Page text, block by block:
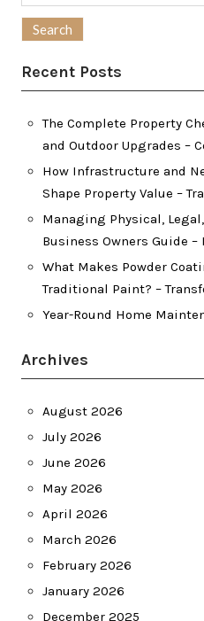
Recent Posts
The Complete Property
and Outdoor Upgrades –
How Infrastructure and
Shape Property Value –
Managing Physical,
Business Owners Guide –
What Makes Powder
Traditional Paint? –
Year-Round Home
Archives
August 2026
July 2026
June 2026
May 2026
April 2026
March 2026
February 2026
January 2026
December 2025